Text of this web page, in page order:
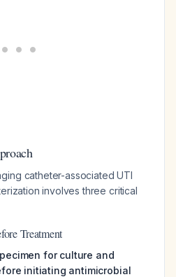
catheter-associated UTI
involves three critical
Treatment
for culture and
initiating antimicrobial